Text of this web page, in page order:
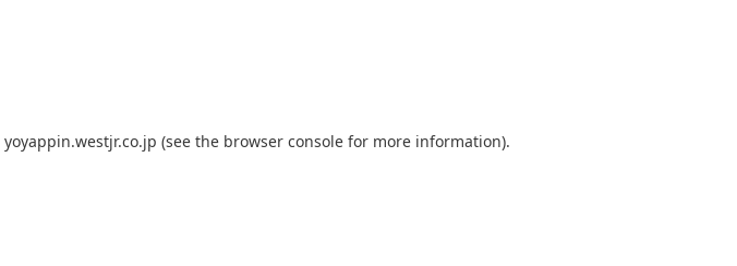
yoyappin.westjr.co.jp (see the browser console for more information).